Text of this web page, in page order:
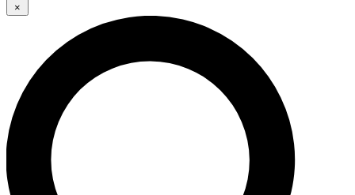
×